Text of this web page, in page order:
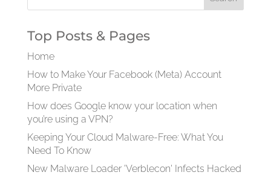
Top Posts & Pages
Home
How to Make Your Facebook (Meta) Account
More Private
How does Google know your location when
you’re using a VPN?
Keeping Your Cloud Malware-Free: What You
Need To Know
New Malware Loader 'Verblecon' Infects Hacked